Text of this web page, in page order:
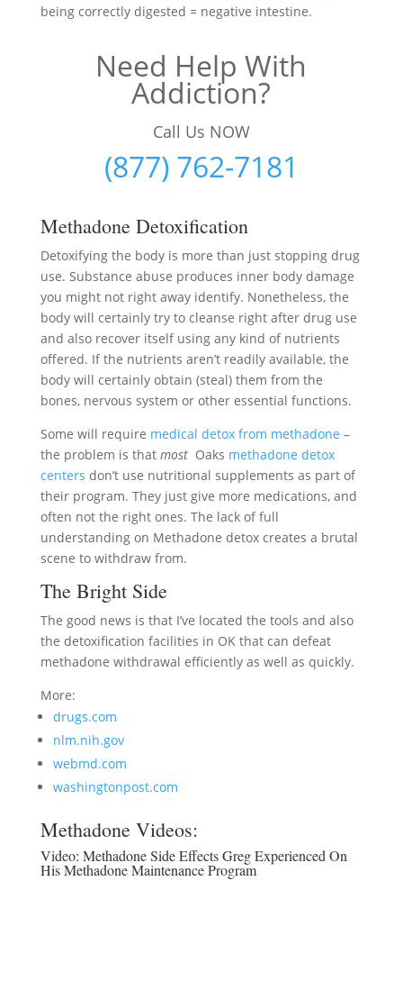
being correctly digested = negative intestine.
Need Help With
Addiction?
Call Us NOW
(877) 762-7181
Methadone Detoxification
Detoxifying the body is more than just stopping drug
use. Substance abuse produces inner body damage
you might not right away identify. Nonetheless, the
body will certainly try to cleanse right after drug use
and also recover itself using any kind of nutrients
offered. If the nutrients aren’t readily available, the
body will certainly obtain (steal) them from the
bones, nervous system or other essential functions.
Some will require medical detox from methadone –
the problem is that mostOaks methadone detox
centers don’t use nutritional supplements as part of
their program. They just give more medications, and
often not the right ones. The lack of full
understanding on Methadone detox creates a brutal
scene to withdraw from.
The Bright Side
The good news is that I’ve located the tools and also
the detoxification facilities in OK that can defeat
methadone withdrawal efficiently as well as quickly.
More:
drugs.com
nlm.nih.gov
webmd.com
washingtonpost.com
Methadone Videos:
Video: Methadone Side Effects Greg Experienced On
His Methadone Maintenance Program